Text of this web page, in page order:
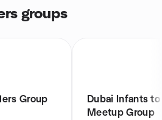
groups
Group
Dubai Infants
Meetup Group